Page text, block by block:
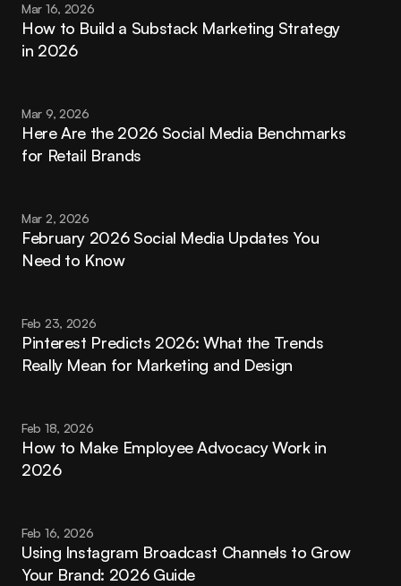
Mar 16, 2026
How to Build a Substack Marketing Strategy
in 2026
Mar 9, 2026
Here Are the 2026 Social Media Benchmarks
for Retail Brands
Mar 2, 2026
February 2026 Social Media Updates You
Need to Know
Feb 23, 2026
Pinterest Predicts 2026: What the Trends
Really Mean for Marketing and Design
Feb 18, 2026
How to Make Employee Advocacy Work in
2026
Feb 16, 2026
Using Instagram Broadcast Channels to Grow
Your Brand: 2026 Guide